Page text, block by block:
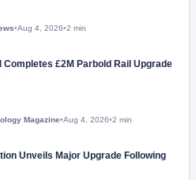
•Aug 4, 2026•2 min
Completes £2M Parbold Rail Upgrade
Magazine•Aug 4, 2026•2 min
Unveils Major Upgrade Following